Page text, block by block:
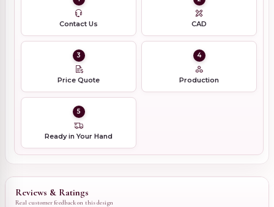
Contact Us CAD
3
Price Quote
4
Production
5
Ready in Your Hand
Reviews & Ratings
Real customer feedback on this design